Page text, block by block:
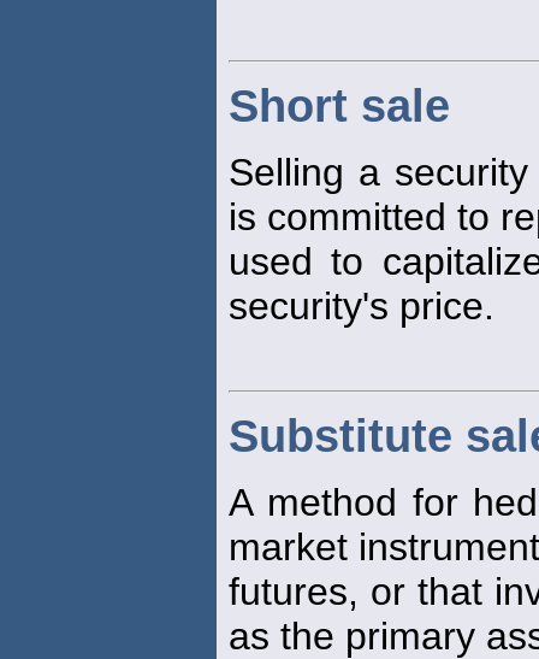
Short sale
Selling a
is committed to
used to
security's price.
Substitute
A method for
market
futures, or that
as the primary